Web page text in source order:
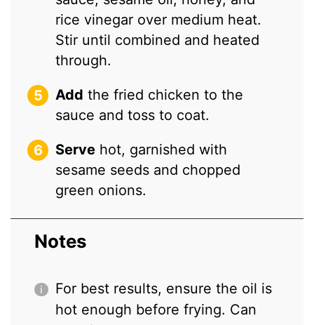
rice vinegar over medium heat.
Stir until combined and heated
through.
Add the fried chicken to the
sauce and toss to coat.
Serve hot, garnished with
sesame seeds and chopped
green onions.
Notes
For best results, ensure the oil is
hot enough before frying. Can